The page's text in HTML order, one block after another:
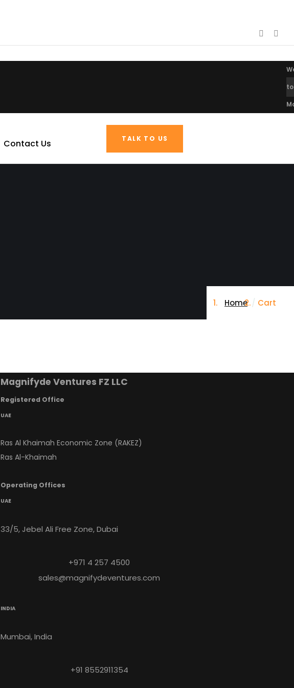
to
Contact Us TALK TO US
Home Cart
Magnifyde Ventures FZ LLC
Registered Office
UAE
Ras Al Khaimah Economic Zone (RAKEZ)
Ras Al-Khaimah
Operating Offices
UAE
33/5, Jebel Ali Free Zone, Dubai
+971 4 257 4500
sales@magnifydeventures.com
INDIA
Mumbai, India
+91 8552911354